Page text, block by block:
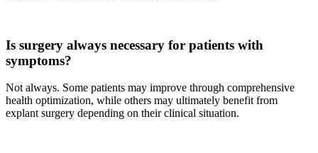
Is surgery always necessary for patients with
symptoms?
Not always. Some patients may improve through comprehensive
health optimization, while others may ultimately benefit from
explant surgery depending on their clinical situation.